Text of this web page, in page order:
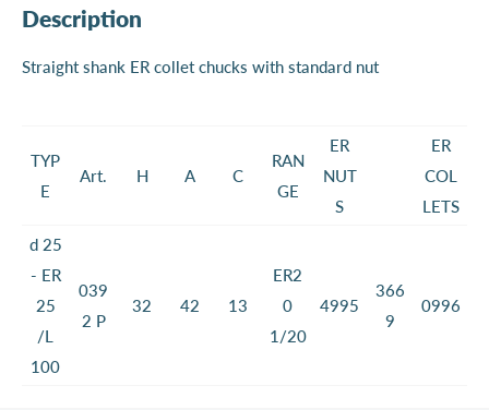
Description
Straight shank ER collet chucks with standard nut
TYP
E
Art. H A C
RAN
GE
ER
NUT
S
ER
COL
LETS
d 25
- ER
25
/L
100
039
2 P
32 42 13
ER2
0
1/20
4995
366
9
0996